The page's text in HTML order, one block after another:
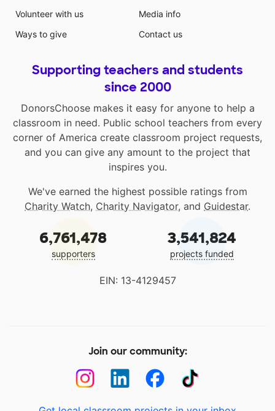
Volunteer with us
Ways to give
Media info
Contact us
Supporting teachers and students
since 2000
DonorsChoose makes it easy for anyone to help a
classroom in need. Public school teachers from every
corner of America create classroom project requests,
and you can give any amount to the project that
inspires you.
We've earned the highest possible ratings from
Charity Watch, Charity Navigator, and Guidestar.
6,761,478
supporters
3,541,824
projects funded
EIN: 13-4129457
Join our community: